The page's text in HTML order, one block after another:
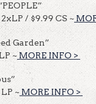
/ $9.99 CS ~
Garden”
~ MORE INFO >
~ MORE INFO >